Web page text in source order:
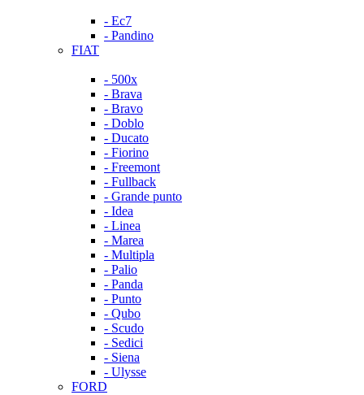
- Ec7
- Pandino
FIAT
- 500x
- Brava
- Bravo
- Doblo
- Ducato
- Fiorino
- Freemont
- Fullback
- Grande punto
- Idea
- Linea
- Marea
- Multipla
- Palio
- Panda
- Punto
- Qubo
- Scudo
- Sedici
- Siena
- Ulysse
FORD